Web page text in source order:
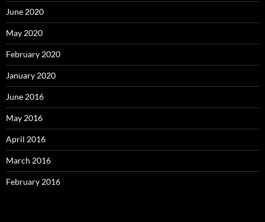
June 2020
May 2020
February 2020
January 2020
June 2016
May 2016
April 2016
March 2016
February 2016